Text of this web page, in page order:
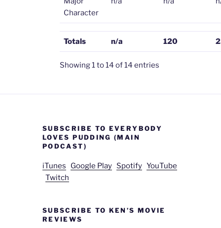
Character
Totals n/a 120
Showing 1 to 14 of 14 entries
SUBSCRIBE TO EVERYBODY
LOVES PUDDING (MAIN
PODCAST)
iTunes Google Play Spotify YouTube
Twitch
SUBSCRIBE TO KEN’S MOVIE
REVIEWS